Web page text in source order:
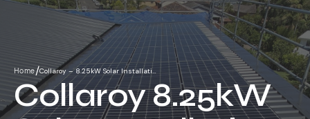
Projects
Blog
Reviews
Home/Collaroy – 8.25kW Solar Installati…
Collaroy 8.25kW